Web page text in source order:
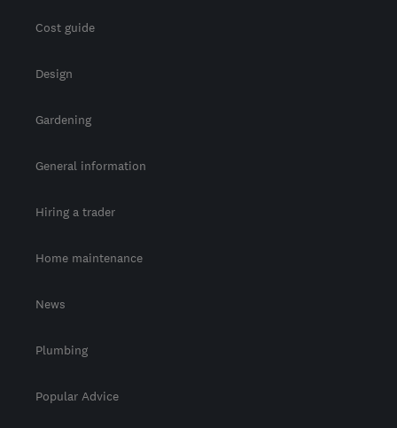
Cost guide
Design
Gardening
General information
Hiring a trader
Home maintenance
News
Plumbing
Popular Advice